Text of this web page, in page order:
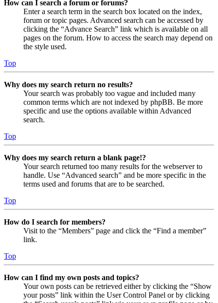
How can I search a forum or forums?
Enter a search term in the search box located on the index,
forum or topic pages. Advanced search can be accessed by
clicking the “Advance Search” link which is available on all
pages on the forum. How to access the search may depend on
the style used.
Top
Why does my search return no results?
Your search was probably too vague and included many
common terms which are not indexed by phpBB. Be more
specific and use the options available within Advanced
search.
Top
Why does my search return a blank page!?
Your search returned too many results for the webserver to
handle. Use “Advanced search” and be more specific in the
terms used and forums that are to be searched.
Top
How do I search for members?
Visit to the “Members” page and click the “Find a member”
link.
Top
How can I find my own posts and topics?
Your own posts can be retrieved either by clicking the “Show
your posts” link within the User Control Panel or by clicking